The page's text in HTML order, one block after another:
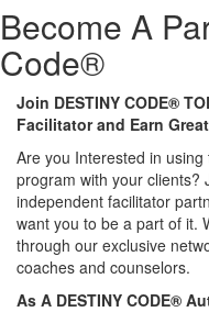
Become A
Code®
Join DESTINY CODE®
Facilitator and Earn
Are you Interested in using
program with your clients?
independent facilitator
want you to be a part of it.
through our exclusive
coaches and counselors.
As A DESTINY CODE®